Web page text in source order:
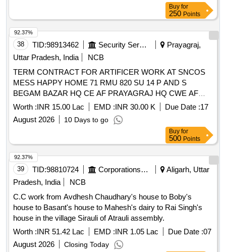
Buy for
250 Points
38 TID:98913462 Security Services
Prayagraj,
Uttar Pradesh, India
NCB
TERM CONTRACT FOR ARTIFICER WORK AT SNCOS
MESS HAPPY HOME 71 RMU 820 SU 14 P AND S
BEGAM BAZAR HQ CE AF PRAYAGRAJ HQ CWE AF
BAMRAULI AND GE AF BAMRAULI AT NORTH CAMP OF
AF STN BAMRAULI UNDER GE AF BAMRAULI
Worth :INR 15.00 Lac EMD :INR 30.00 K Due Date :17
August 2026
10 Days to go
92.37%
Buy for
500 Points
39 TID:98810724 Corporations/ Assoc/ Chambers/ Govt Agencies
Aligarh, Uttar
Pradesh, India
NCB
C.C work from Avdhesh Chaudhary's house to Boby's
house to Basant's house to Mahesh's dairy to Rai Singh's
house in the village Sirauli of Atrauli assembly.
Worth :INR 51.42 Lac EMD :INR 1.05 Lac Due Date :07
August 2026
Closing Today
92.37%